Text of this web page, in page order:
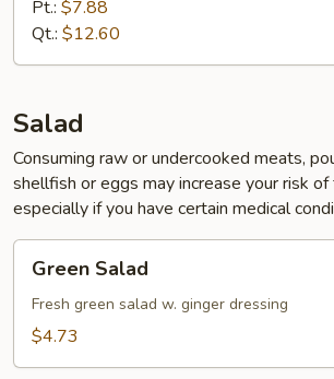
Pt.: $7.88
Qt.: $12.60
Salad
Consuming raw or undercooked meats,
shellfish or eggs may increase your risk
especially if you have certain medical
Salad
Green Salad
Fresh green salad w. ginger dressing
$4.73